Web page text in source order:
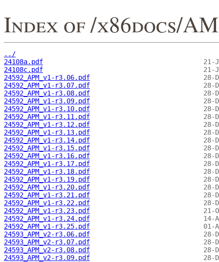
Index of /x86docs/
../
24108a.pdf
24108c.pdf
24592_APM_v1-r3.06.pdf
24592_APM_v1-r3.07.pdf
24592_APM_v1-r3.08.pdf
24592_APM_v1-r3.09.pdf
24592_APM_v1-r3.10.pdf
24592_APM_v1-r3.11.pdf
24592_APM_v1-r3.12.pdf
24592_APM_v1-r3.13.pdf
24592_APM_v1-r3.14.pdf
24592_APM_v1-r3.15.pdf
24592_APM_v1-r3.16.pdf
24592_APM_v1-r3.17.pdf
24592_APM_v1-r3.18.pdf
24592_APM_v1-r3.19.pdf
24592_APM_v1-r3.20.pdf
24592_APM_v1-r3.21.pdf
24592_APM_v1-r3.22.pdf
24592_APM_v1-r3.23.pdf
24592_APM_v1-r3.24.pdf
24592_APM_v1-r3.25.pdf
24593_APM_v2-r3.06.pdf
24593_APM_v2-r3.07.pdf
24593_APM_v2-r3.08.pdf
24593_APM_v2-r3.09.pdf